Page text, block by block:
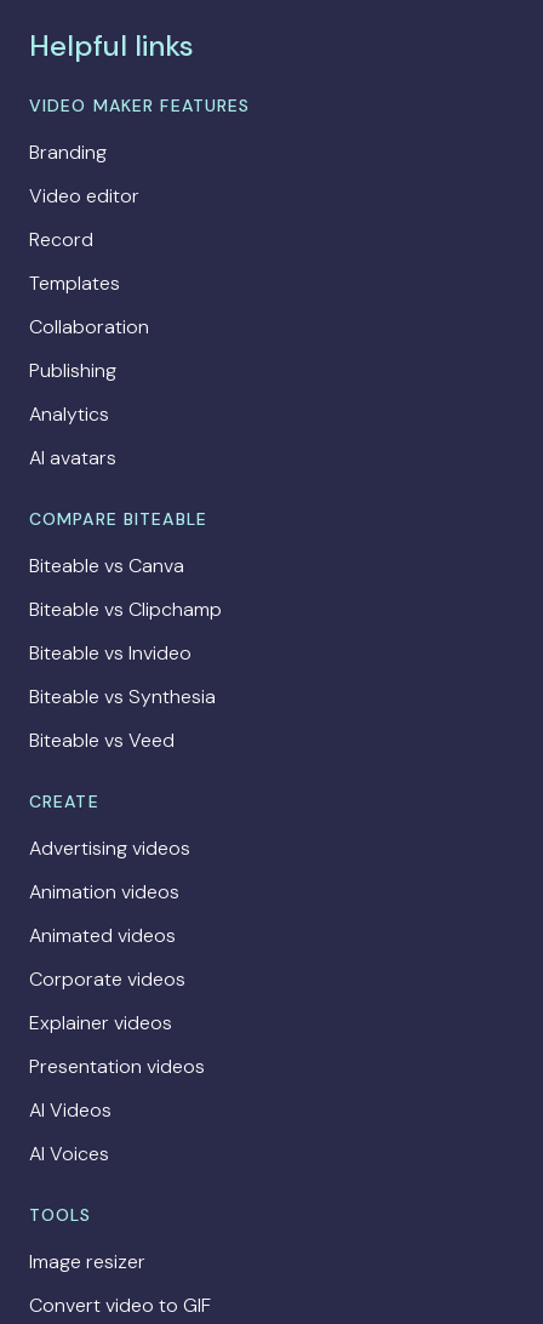
Helpful links
VIDEO MAKER FEATURES
Branding
Video editor
Record
Templates
Collaboration
Publishing
Analytics
AI avatars
COMPARE BITEABLE
Biteable vs Canva
Biteable vs Clipchamp
Biteable vs Invideo
Biteable vs Synthesia
Biteable vs Veed
CREATE
Advertising videos
Animation videos
Animated videos
Corporate videos
Explainer videos
Presentation videos
AI Videos
AI Voices
TOOLS
Image resizer
Convert video to GIF